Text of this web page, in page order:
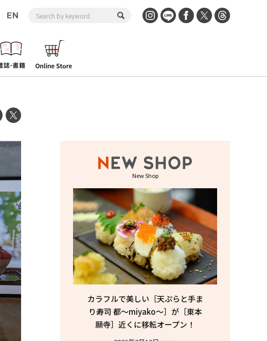
New Shop
カラフルで美しい［天ぷらと手ま
り寿司 都〜miyako〜］が［東本
願寺］近くに移転オープン！